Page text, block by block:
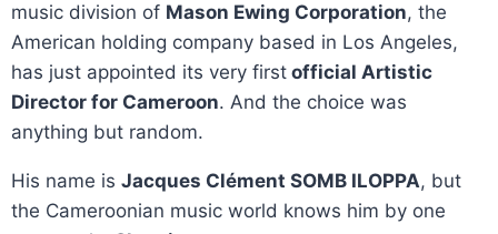
music division of Mason Ewing Corporation, the
American holding company based in Los Angeles,
has just appointed its very first official Artistic
Director for Cameroon. And the choice was
anything but random.
His name is Jacques Clément SOMB ILOPPA, but
the Cameroonian music world knows him by one